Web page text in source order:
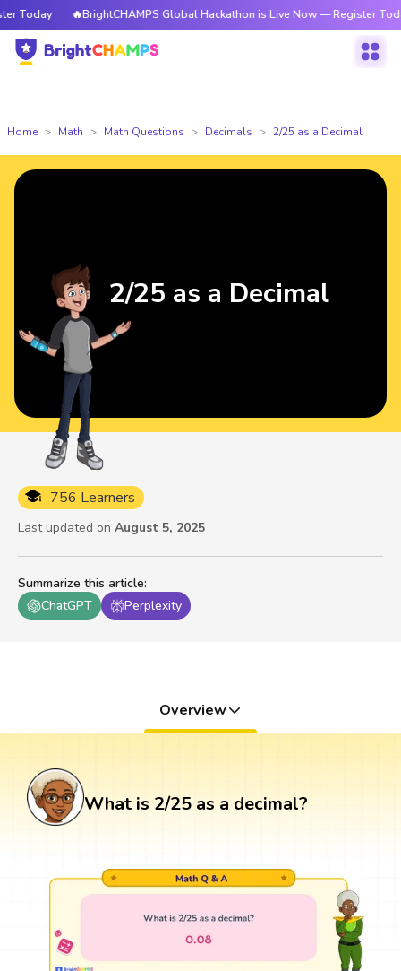
🔥BrightCHAMPS Global Hackathon is Live Now — Register Today
Home Math Math Questions Decimals 2/25 as a Decimal
Summarize this article:
ChatGPT
Perplexity
756 Learners
Last updated on August 5, 2025
2/25 as a Decimal
Overview
What is 2/25 as a decimal?